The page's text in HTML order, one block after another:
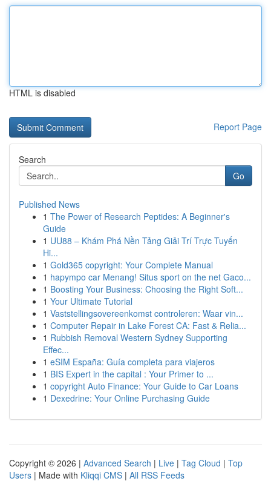
HTML is disabled
Report Page
Search
Go
Published News
1 The Power of Research Peptides: A Beginner's
Guide
1 UU88 – Khám Phá Nền Tảng Giải Trí Trực Tuyến
Hi...
1 Gold365 copyright: Your Complete Manual
1 hapympo car Menang! Situs sport on the net Gaco...
1 Boosting Your Business: Choosing the Right Soft...
1 Your Ultimate Tutorial
1 Vaststellingsovereenkomst controleren: Waar vin...
1 Computer Repair in Lake Forest CA: Fast & Relia...
1 Rubbish Removal Western Sydney Supporting
Effec...
1 eSIM España: Guía completa para viajeros
1 BIS Expert in the capital : Your Primer to ...
1 copyright Auto Finance: Your Guide to Car Loans
1 Dexedrine: Your Online Purchasing Guide
Copyright © 2026 | Advanced Search | Live | Tag Cloud | Top
Users | Made with Kliqqi CMS | All RSS Feeds